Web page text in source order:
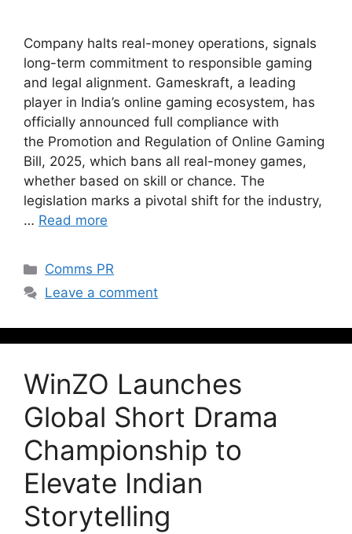
Company halts real-money operations, signals
long-term commitment to responsible gaming
and legal alignment. Gameskraft, a leading
player in India’s online gaming ecosystem, has
officially announced full compliance with
the Promotion and Regulation of Online Gaming
Bill, 2025, which bans all real-money games,
whether based on skill or chance. The
legislation marks a pivotal shift for the industry,
… Read more
Comms PR
Leave a comment
WinZO Launches
Global Short Drama
Championship to
Elevate Indian
Storytelling